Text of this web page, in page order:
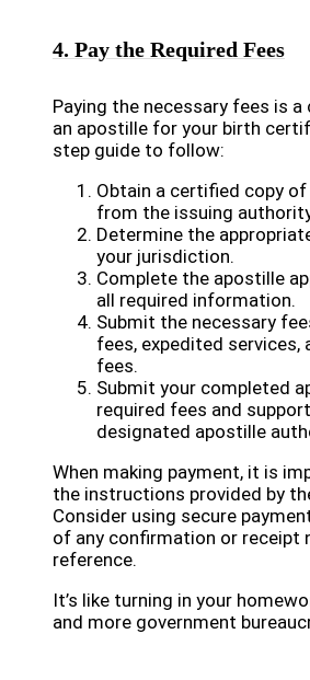
4. Pay the Required Fees
Paying the necessary fees is
an apostille for your birth
step guide to follow:
Obtain a certified copy
from the issuing
Determine the
your jurisdiction.
Complete the apostille
all required information.
Submit the necessary
fees, expedited services,
fees.
Submit your completed
required fees and
designated apostille
When making payment, it is
the instructions provided by
Consider using secure
of any confirmation or receipt
reference.
It’s like turning in your
and more government